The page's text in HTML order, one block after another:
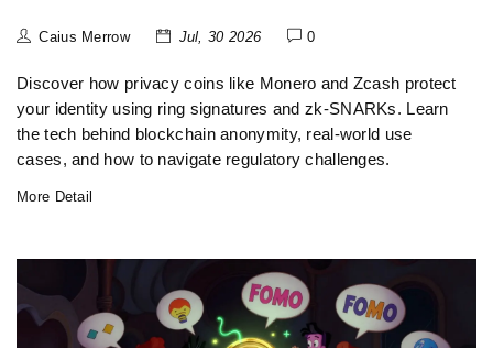
Caius Merrow Jul, 30 2026 0
Discover how privacy coins like Monero and Zcash protect
your identity using ring signatures and zk-SNARKs. Learn
the tech behind blockchain anonymity, real-world use
cases, and how to navigate regulatory challenges.
More Detail